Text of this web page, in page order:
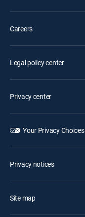
Careers
Legal policy center
Privacy center
Your Privacy Choices
Privacy notices
Site map